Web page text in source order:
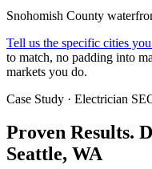
Snohomish County
Tell us the specific cities
to match, no padding into
markets you do.
Case Study · Electrician
Proven Results.
Seattle, WA